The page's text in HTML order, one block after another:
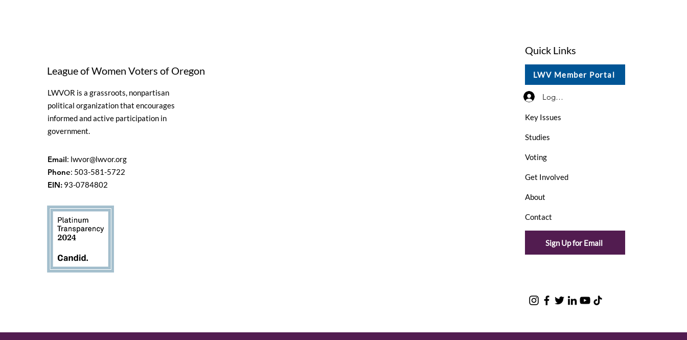
League of Women Voters of Oregon
LWVOR is a grassroots, nonpartisan
political organization that encourages
informed and active participation in
government.
Email: lwvor@lwvor.org
Phone: 503-581-5722
EIN: 93-0784802
Quick Links
LWV Member Portal
Log In / Sign Up
Key Issues
Studies
Voting
Get Involved
About
Contact
Sign Up for Email